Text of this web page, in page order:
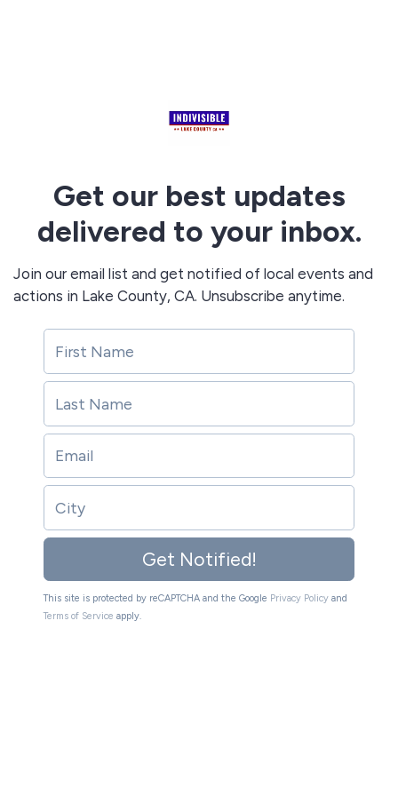
Get our best updates
delivered to your inbox.
Join our email list and get notified of local events and
actions in Lake County, CA. Unsubscribe anytime.
Get Notified!
This site is protected by reCAPTCHA and the Google Privacy Policy and
Terms of Service apply.